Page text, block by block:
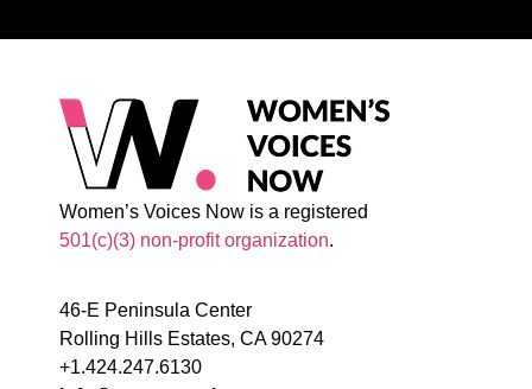
Women’s Voices Now is a registered
501(c)(3) non-profit organization.
46-E Peninsula Center
Rolling Hills Estates, CA 90274
+1.424.247.6130